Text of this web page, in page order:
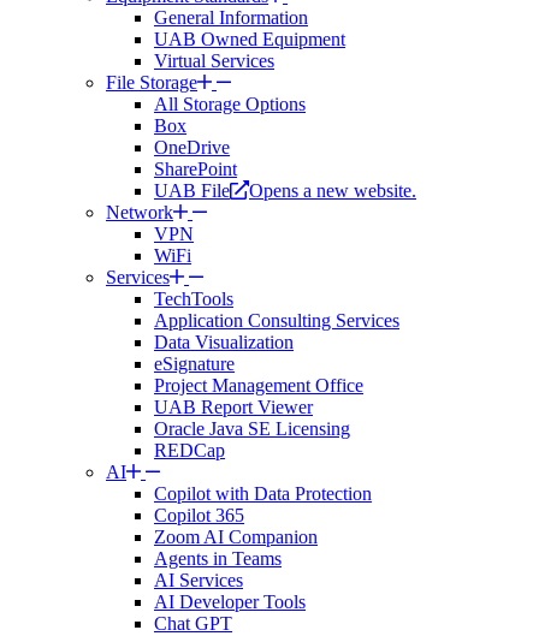
General Information
UAB Owned Equipment
Virtual Services
File Storage
All Storage Options
Box
OneDrive
SharePoint
UAB File
Opens a new website.
Network
VPN
WiFi
Services
TechTools
Application Consulting Services
Data Visualization
eSignature
Project Management Office
UAB Report Viewer
Oracle Java SE Licensing
REDCap
AI
Copilot with Data Protection
Copilot 365
Zoom AI Companion
Agents in Teams
AI Services
AI Developer Tools
Chat GPT